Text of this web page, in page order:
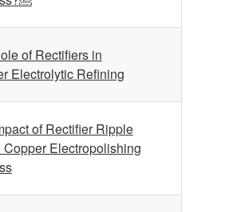
of Rectifiers in
Electrolytic Refining
of Rectifier Ripple
Copper Electropolishing